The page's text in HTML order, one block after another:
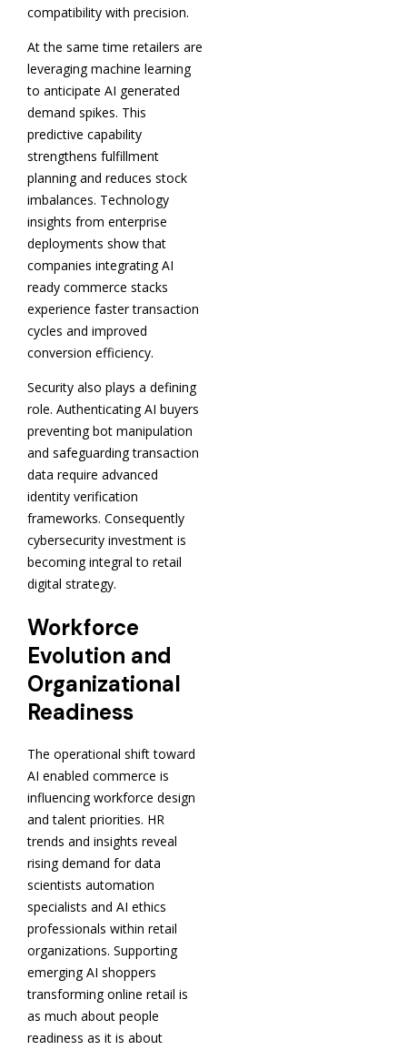
compatibility with precision.
At the same time retailers are
leveraging machine learning
to anticipate AI generated
demand spikes. This
predictive capability
strengthens fulfillment
planning and reduces stock
imbalances. Technology
insights from enterprise
deployments show that
companies integrating AI
ready commerce stacks
experience faster transaction
cycles and improved
conversion efficiency.
Security also plays a defining
role. Authenticating AI buyers
preventing bot manipulation
and safeguarding transaction
data require advanced
identity verification
frameworks. Consequently
cybersecurity investment is
becoming integral to retail
digital strategy.
Workforce
Evolution and
Organizational
Readiness
The operational shift toward
AI enabled commerce is
influencing workforce design
and talent priorities. HR
trends and insights reveal
rising demand for data
scientists automation
specialists and AI ethics
professionals within retail
organizations. Supporting
emerging AI shoppers
transforming online retail is
as much about people
readiness as it is about